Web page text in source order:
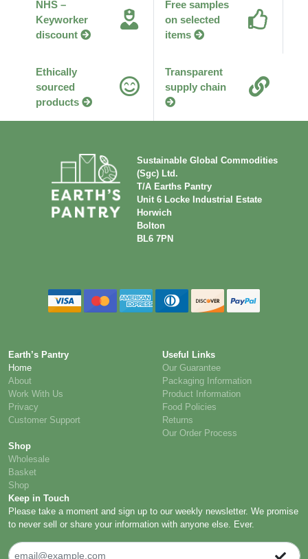
NHS –
Keyworker
discount
Free samples
on selected
items
Ethically
sourced
products
Transparent
supply chain
Sustainable Global Commodities
(Sgc) Ltd.
T/A Earths Pantry
Unit 6 Locke Industrial Estate
Horwich
Bolton
BL6 7PN
Earth’s Pantry
Home
About
Work With Us
Privacy
Customer Support
Useful Links
Our Guarantee
Packaging Information
Product Information
Food Policies
Returns
Our Order Process
Shop
Wholesale
Basket
Shop
Keep in Touch
Please take a moment and sign up to our weekly newsletter. We promise
to never sell or share your information with anyone else. Ever.